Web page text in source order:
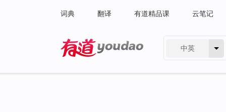
词典 翻译 有道精品课 云笔记
中英